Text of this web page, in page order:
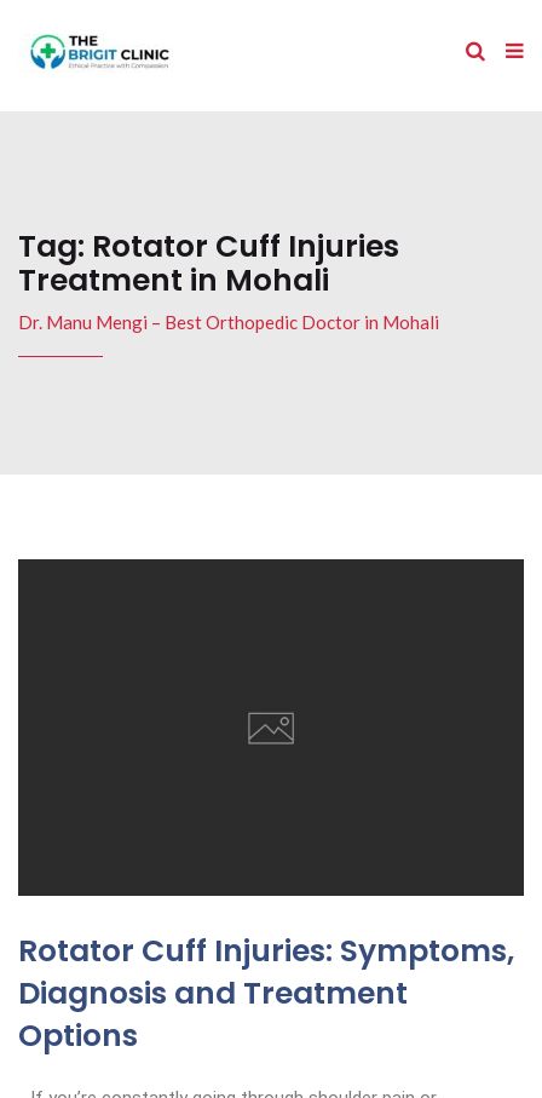
Tag: Rotator Cuff Injuries
Treatment in Mohali
Dr. Manu Mengi – Best Orthopedic Doctor in Mohali
Rotator Cuff Injuries: Symptoms,
Diagnosis and Treatment
Options